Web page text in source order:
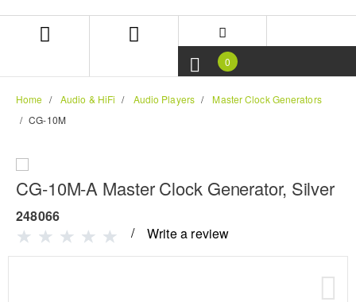
navigation
0
Home Audio & HiFi Audio Players
Master Clock Generators
CG-10M
CG-10M-A Master Clock Generator, Silver
248066
Write a review